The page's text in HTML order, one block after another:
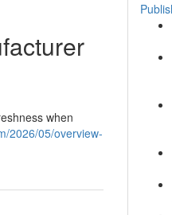
when
2026/05/overview-